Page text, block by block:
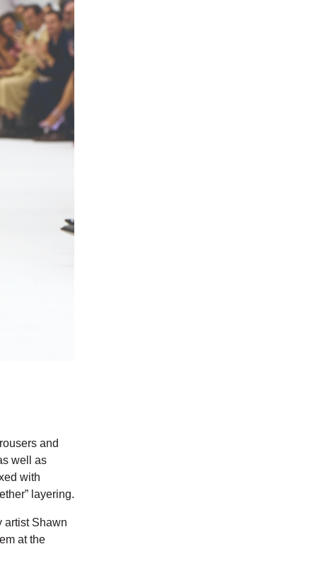
and
well as
with
layering.
artist Shawn
at the